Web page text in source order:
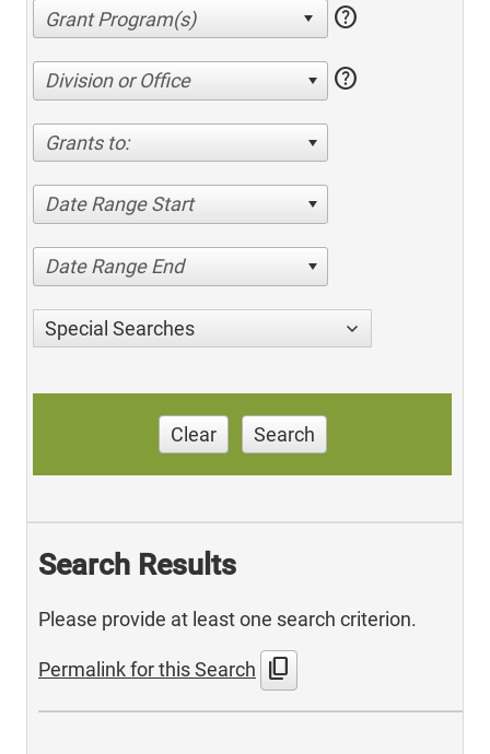
help
Division or Office help
Grants to:
Date Range Start
Date Range End
Special Searches
Clear Search
Search Results
Please provide at least one search criterion.
Permalink for this Search content_copy